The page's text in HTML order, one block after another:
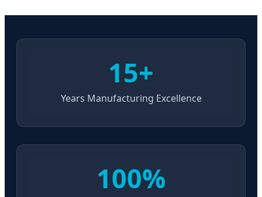
15+
Years Manufacturing Excellence
100%